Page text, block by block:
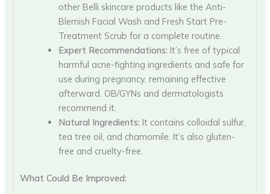
other Belli skincare products like the Anti-
Blemish Facial Wash and Fresh Start Pre-
Treatment Scrub for a complete routine.
Expert Recommendations: It’s free of typical
harmful acne-fighting ingredients and safe for
use during pregnancy, remaining effective
afterward. OB/GYNs and dermatologists
recommend it.
Natural Ingredients: It contains colloidal sulfur,
tea tree oil, and chamomile. It’s also gluten-
free and cruelty-free.
What Could Be Improved: